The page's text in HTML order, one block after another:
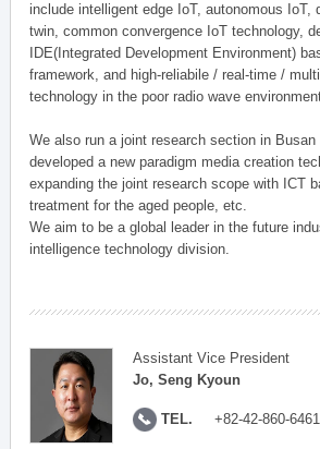
include intelligent edge IoT, autonomous IoT,
twin, common convergence IoT technology,
IDE(Integrated Development Environment)
framework, and high-reliabile / real-time /
technology in the poor radio wave
We also run a joint research section in Busan
developed a new paradigm media creation
expanding the joint research scope with ICT
treatment for the aged people, etc.
We aim to be a global leader in the future
intelligence technology division.
Assistant Vice President
Jo, Seng Kyoun
TEL. +82-42-860-6461